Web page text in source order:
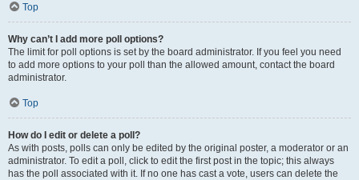
Top
Why can’t I add more poll options?
The limit for poll options is set by the board administrator. If you feel you need
to add more options to your poll than the allowed amount, contact the board
administrator.
Top
How do I edit or delete a poll?
As with posts, polls can only be edited by the original poster, a moderator or an
administrator. To edit a poll, click to edit the first post in the topic; this always
has the poll associated with it. If no one has cast a vote, users can delete the